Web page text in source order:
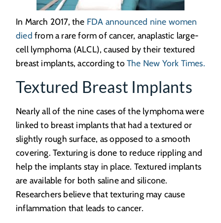
In March 2017, the FDA announced nine women
died from a rare form of cancer, anaplastic large-
cell lymphoma (ALCL), caused by their textured
breast implants, according to The New York Times.
Textured Breast Implants
Nearly all of the nine cases of the lymphoma were
linked to breast implants that had a textured or
slightly rough surface, as opposed to a smooth
covering. Texturing is done to reduce rippling and
help the implants stay in place. Textured implants
are available for both saline and silicone.
Researchers believe that texturing may cause
inflammation that leads to cancer.